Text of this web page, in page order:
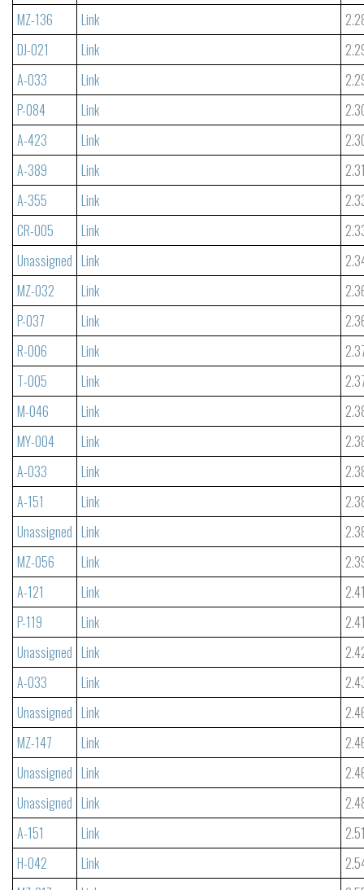
MZ-136
Link
DJ-021
Link
A-033
Link
P-084
Link
A-423
Link
A-389
Link
A-355
Link
CR-005
Link
Unassigned Link
MZ-032
Link
P-037
Link
R-006
Link
T-005
Link
M-046
Link
MY-004
Link
A-033
Link
A-151
Link
Unassigned Link
MZ-056
Link
A-121
Link
P-119
Link
Unassigned Link
A-033
Link
Unassigned Link
MZ-147
Link
Unassigned Link
Unassigned Link
A-151
Link
H-042
Link